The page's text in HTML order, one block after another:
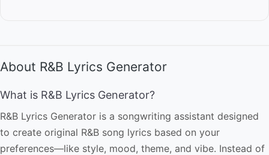
About R&B Lyrics Generator
What is R&B Lyrics Generator?
R&B Lyrics Generator is a songwriting assistant designed
to create original R&B song lyrics based on your
preferences—like style, mood, theme, and vibe. Instead of